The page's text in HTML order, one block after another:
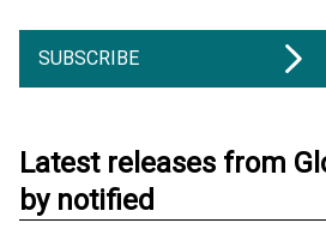
SUBSCRIBE
Latest releases from
by notified